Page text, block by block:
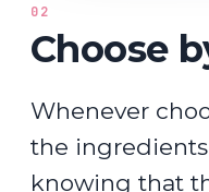
02
Choose
Whenever
the
knowing that